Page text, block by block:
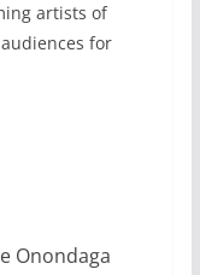
artists of
for
Onondaga